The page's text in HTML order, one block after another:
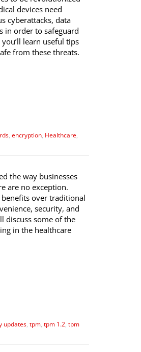
devices need
cyberattacks, data
in order to safeguard
learn useful tips
from these threats.
, encryption, Healthcare,
the way businesses
are no exception.
over traditional
security, and
discuss some of the
in the healthcare
updates, tpm, tpm 1.2, tpm